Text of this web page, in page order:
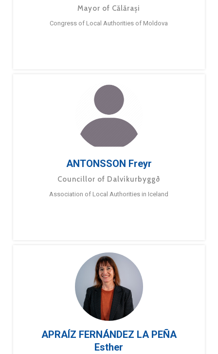
Mayor of Călărași
Congress of Local Authorities of Moldova
ANTONSSON Freyr
Councillor of Dalvíkurbyggð
Association of Local Authorities in Iceland
APRAÍZ FERNÁNDEZ LA PEÑA
Esther